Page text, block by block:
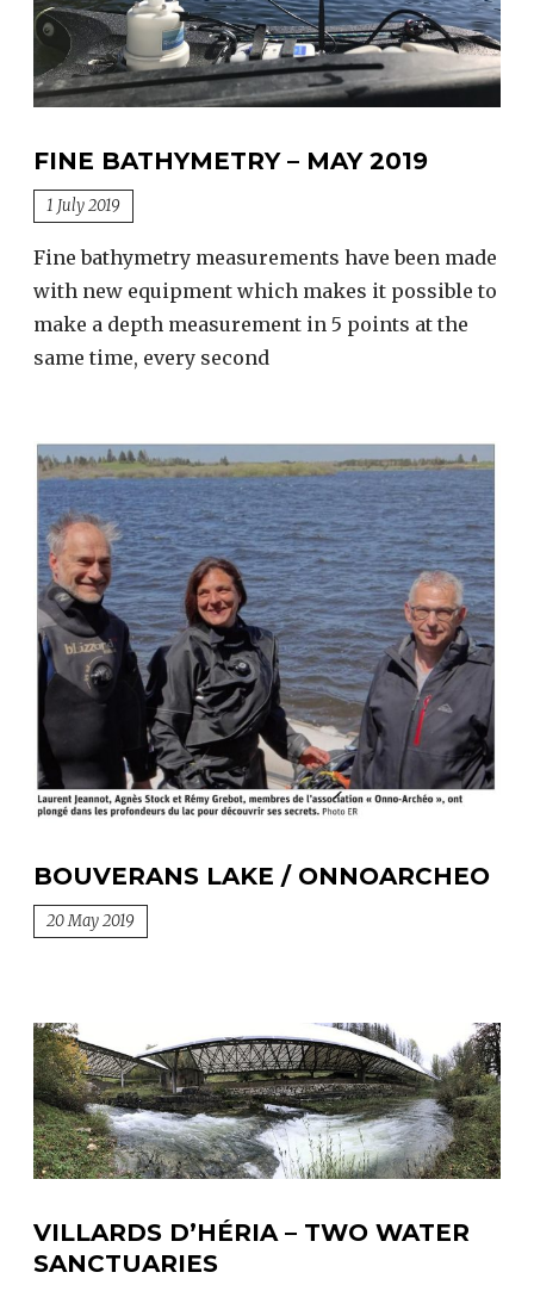
FINE BATHYMETRY – MAY 2019
1 July 2019
Fine bathymetry measurements have been made
with new equipment which makes it possible to
make a depth measurement in 5 points at the
same time, every second
BOUVERANS LAKE / ONNOARCHEO
20 May 2019
VILLARDS D’HÉRIA – TWO WATER
SANCTUARIES